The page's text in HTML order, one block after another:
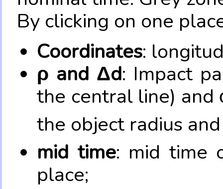
By clicking on one
Coordinates:
ρ and Δd: Impact
the central line) and
the object radius
mid time: mid time
place;